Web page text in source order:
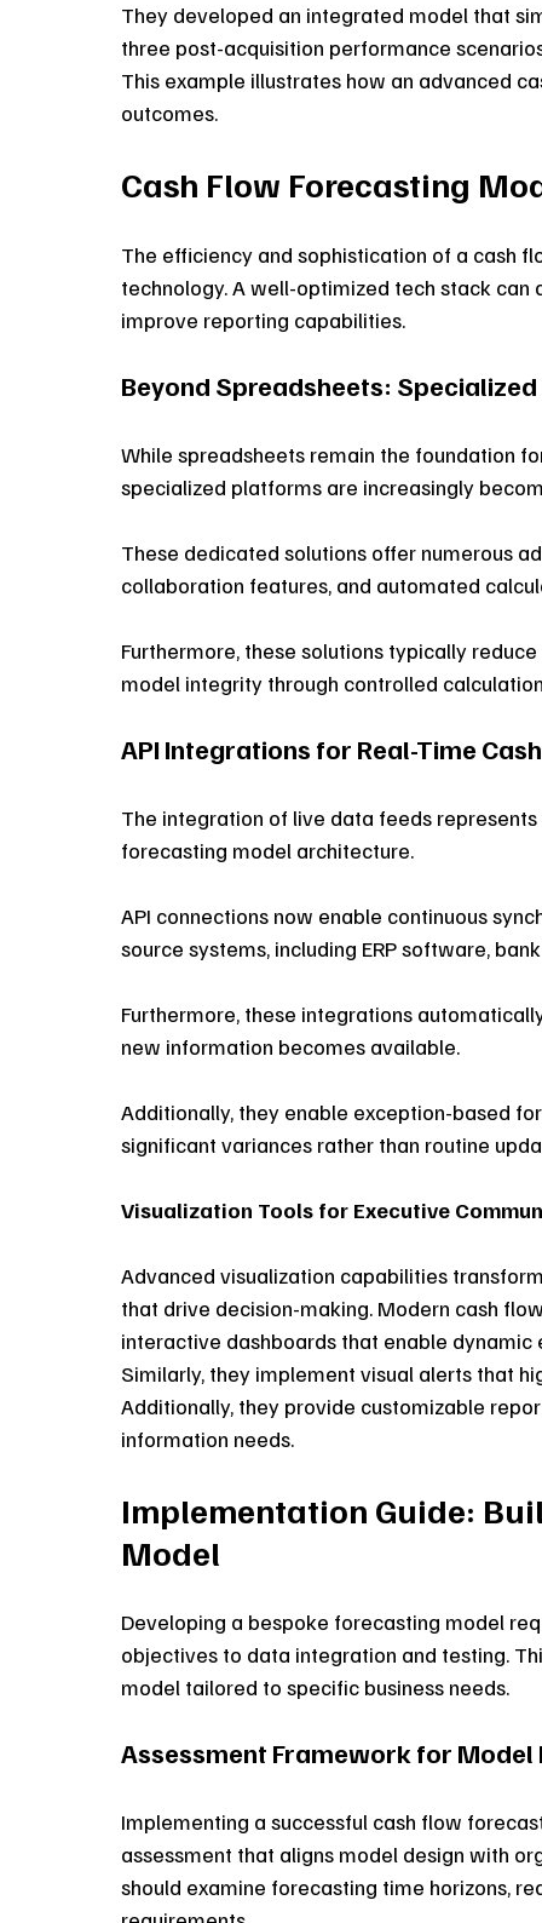
They developed an integrated model that
three post-acquisition performance
This example illustrates how an advanced
outcomes.
Cash Flow Forecasting
The efficiency and sophistication of a cash
technology. A well-optimized tech stack
improve reporting capabilities.
Beyond Spreadsheets:
While spreadsheets remain the foundation
specialized platforms are increasingly
These dedicated solutions offer numerous
collaboration features, and automated
Furthermore, these solutions typically
model integrity through controlled
API Integrations for Real-Time
The integration of live data feeds
forecasting model architecture.
API connections now enable continuous
source systems, including ERP software,
Furthermore, these integrations
new information becomes available.
Additionally, they enable exception-based
significant variances rather than routine
Visualization Tools for Executive
Advanced visualization capabilities
that drive decision-making. Modern cash
interactive dashboards that enable
Similarly, they implement visual alerts that
Additionally, they provide customizable
information needs.
Implementation Guide:
Model
Developing a bespoke forecasting model
objectives to data integration and testing.
model tailored to specific business needs.
Assessment Framework for Model
Implementing a successful cash flow
assessment that aligns model design with
should examine forecasting time horizons,